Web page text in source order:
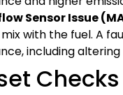
Sensor Issue
with the fuel. A
including
Checks